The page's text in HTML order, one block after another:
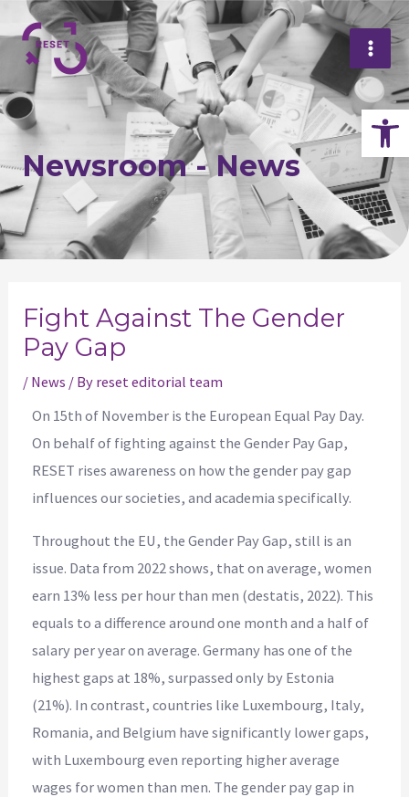
Skip
to
content
Newsroom - News
Fight Against The Gender
Pay Gap
/ News / By reset editorial team
On 15th of November is the European Equal Pay Day.
On behalf of fighting against the Gender Pay Gap,
RESET rises awareness on how the gender pay gap
influences our societies, and academia specifically.
Throughout the EU, the Gender Pay Gap, still is an
issue. Data from 2022 shows, that on average, women
earn 13% less per hour than men (destatis, 2022). This
equals to a difference around one month and a half of
salary per year on average. Germany has one of the
highest gaps at 18%, surpassed only by Estonia
(21%). In contrast, countries like Luxembourg, Italy,
Romania, and Belgium have significantly lower gaps,
with Luxembourg even reporting higher average
wages for women than men. The gender pay gap in